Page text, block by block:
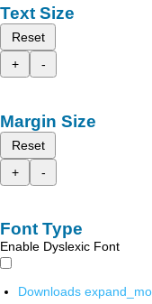
Text Size
Reset
+
-
Margin Size
Reset
+
-
Font Type
Enable Dyslexic Font
Downloads